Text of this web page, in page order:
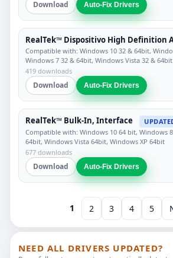
Download Auto-Fix Drivers
RealTek™ Dispositivo High Definition
Compatible with: Windows 10 32 & 64bit,
Windows 7 32 & 64bit, Windows Vista 32 & 64bit
419 downloads
Download Auto-Fix Drivers
RealTek™ Bulk-In, Interface
Compatible with: Windows 10 64 bit, Windows
64bit, Windows Vista 64bit, Windows XP 64bit
677 downloads
Download Auto-Fix Drivers
1 2 3 4 5
NEED ALL DRIVERS UPDATED?